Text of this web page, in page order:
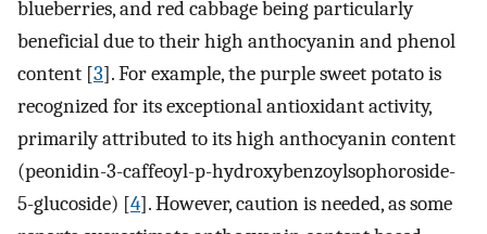
blueberries, and red cabbage being particularly
beneficial due to their high anthocyanin and phenol
content [3]. For example, the purple sweet potato is
recognized for its exceptional antioxidant activity,
primarily attributed to its high anthocyanin content
(peonidin-3-caffeoyl-p-hydroxybenzoylsophoroside-
5-glucoside) [4]. However, caution is needed, as some